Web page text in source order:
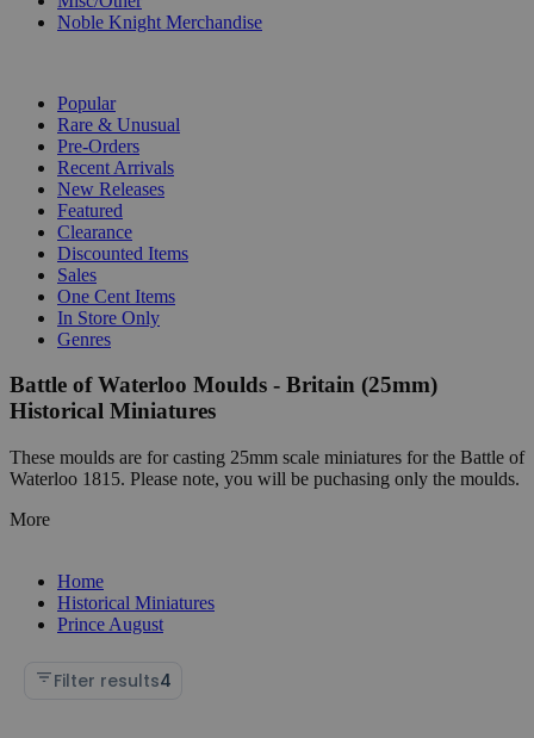
Noble Knight Merchandise
Popular
Rare & Unusual
Pre-Orders
Recent Arrivals
New Releases
Featured
Clearance
Discounted Items
Sales
One Cent Items
In Store Only
Genres
Battle of Waterloo Moulds - Britain (25mm)
Historical Miniatures
These moulds are for casting 25mm scale miniatures for the Battle of
Waterloo 1815. Please note, you will be puchasing only the moulds.
More
Home
Historical Miniatures
Prince August
Filter results4